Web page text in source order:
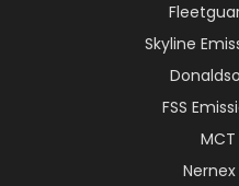
Skyline
FSS